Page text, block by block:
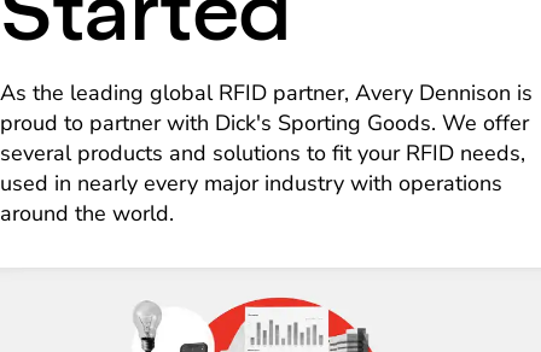
As the leading global RFID partner, Avery Dennison is
proud to partner with Dick's Sporting Goods. We offer
several products and solutions to fit your RFID needs,
used in nearly every major industry with operations
around the world.